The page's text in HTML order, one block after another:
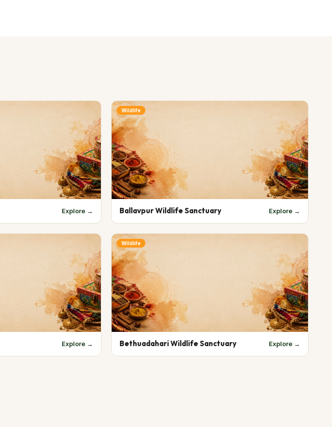
Explore →
Wildlife
Ballavpur Wildlife Sanctuary Explore →
Explore →
Wildlife
Bethuadahari Wildlife Sanctuary Explore →